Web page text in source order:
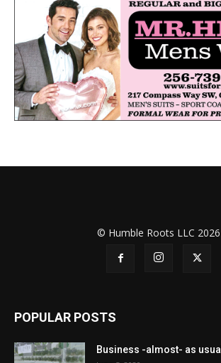
© Humble Roots LLC 2026
POPULAR POSTS
Business -almost- as usual